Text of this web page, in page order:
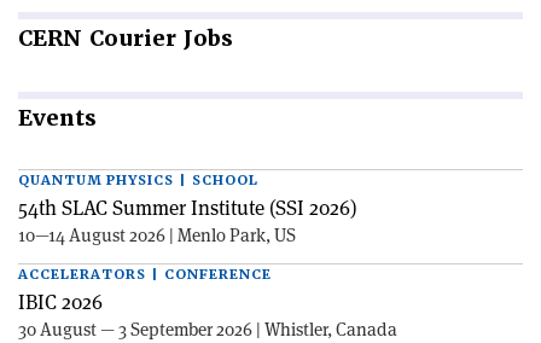
CERN Courier Jobs
Events
QUANTUM PHYSICS | SCHOOL
54th SLAC Summer Institute (SSI 2026)
10—14 August 2026 | Menlo Park, US
ACCELERATORS | CONFERENCE
IBIC 2026
30 August — 3 September 2026 | Whistler, Canada